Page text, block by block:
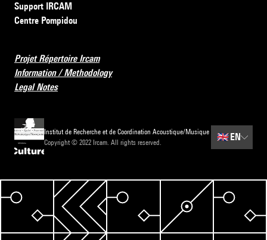
Support IRCAM
Centre Pompidou
Projet Répertoire Ircam
Information / Methodology
Legal Notes
Institut de Recherche et de Coordination Acoustique/Musique
Copyright © 2022 Ircam. All rights reserved.
🇬🇧 EN